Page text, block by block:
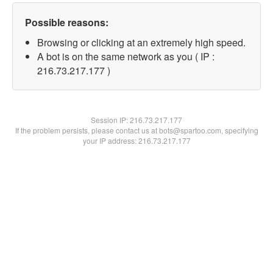
Possible reasons:
Browsing or clicking at an extremely high speed.
A bot is on the same network as you ( IP :
216.73.217.177 )
Session IP:216.73.217.177
If the problem persists, please contact us at bots@spartoo.com, specifying
your IP address: 216.73.217.177